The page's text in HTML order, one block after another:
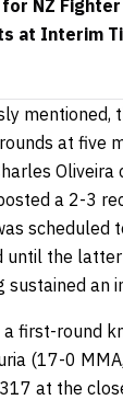
NZ
at Interim
mentioned,
at five
Oliveira
a 2-3
scheduled
until the
sustained an
a first-round
(17-0
at the